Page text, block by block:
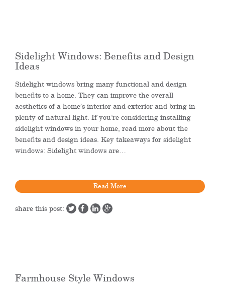
Sidelight Windows: Benefits and Design
Ideas
Sidelight windows bring many functional and design
benefits to a home. They can improve the overall
aesthetics of a home’s interior and exterior and bring in
plenty of natural light. If you’re considering installing
sidelight windows in your home, read more about the
benefits and design ideas. Key takeaways for sidelight
windows: Sidelight windows are…
Read More
share this post:
Farmhouse Style Windows